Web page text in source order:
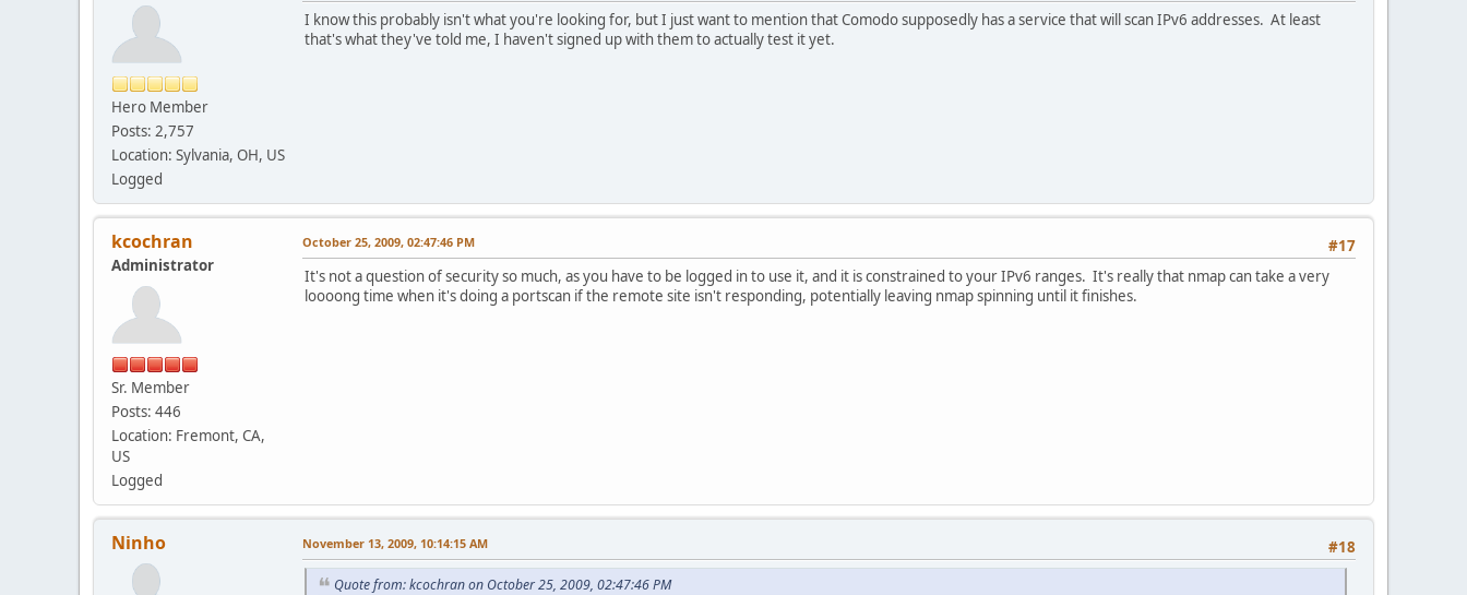
Hero Member
Posts: 2,757
Location: Sylvania, OH, US
Logged
I know this probably isn't what you're looking for, but I just want to mention that Comodo supposedly has a service that will scan IPv6 addresses. At least
that's what they've told me, I haven't signed up with them to actually test it yet.
kcochran
Administrator
Sr. Member
Posts: 446
Location: Fremont, CA,
US
Logged
#17
October 25, 2009, 02:47:46 PM
It's not a question of security so much, as you have to be logged in to use it, and it is constrained to your IPv6 ranges. It's really that nmap can take a very
loooong time when it's doing a portscan if the remote site isn't responding, potentially leaving nmap spinning until it finishes.
Ninho #18
November 13, 2009, 10:14:15 AM
Quote from: kcochran on October 25, 2009, 02:47:46 PM